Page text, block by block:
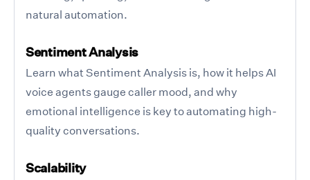
natural automation.
Sentiment Analysis
Learn what Sentiment Analysis is, how it helps AI
voice agents gauge caller mood, and why
emotional intelligence is key to automating high-
quality conversations.
Scalability